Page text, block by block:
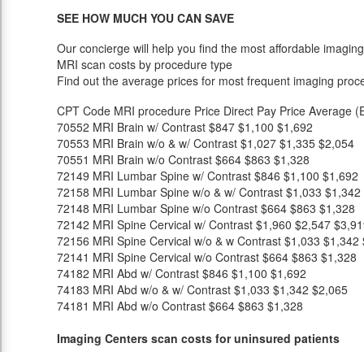
SEE HOW MUCH YOU CAN SAVE
Our concierge will help you find the most affordable
MRI scan costs by procedure type
Find out the average prices for most frequent imaging
CPT Code MRI procedure Price Direct Pay Price Average
70552 MRI Brain w/ Contrast $847 $1,100 $1,692
70553 MRI Brain w/o & w/ Contrast $1,027 $1,335 $2,054
70551 MRI Brain w/o Contrast $664 $863 $1,328
72149 MRI Lumbar Spine w/ Contrast $846 $1,100 $1,692
72158 MRI Lumbar Spine w/o & w/ Contrast $1,033 $1,342
72148 MRI Lumbar Spine w/o Contrast $664 $863 $1,328
72142 MRI Spine Cervical w/ Contrast $1,960 $2,547
72156 MRI Spine Cervical w/o & w Contrast $1,033 $1,342
72141 MRI Spine Cervical w/o Contrast $664 $863 $1,328
74182 MRI Abd w/ Contrast $846 $1,100 $1,692
74183 MRI Abd w/o & w/ Contrast $1,033 $1,342 $2,065
74181 MRI Abd w/o Contrast $664 $863 $1,328
Imaging Centers scan costs for uninsured patients